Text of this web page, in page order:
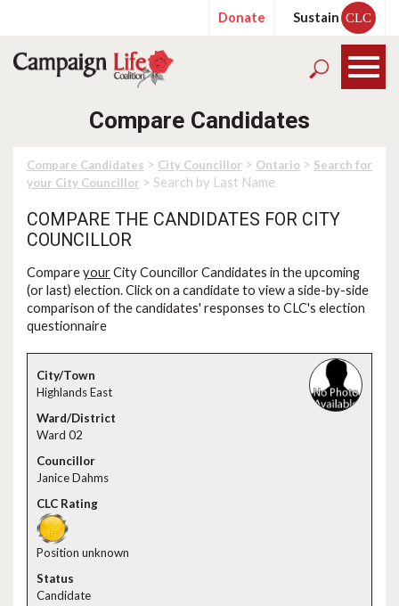
Donate Sustain CLC
Compare Candidates
Compare Candidates > City Councillor > Ontario > Search for
your City Councillor > Search by Last Name
COMPARE THE CANDIDATES FOR CITY
COUNCILLOR
CompareyourCity Councillor Candidates in the upcoming
(or last) election. Click on a candidate to view a side-by-side
comparison of the candidates' responses to CLC's election
questionnaire
Highlands East
Ward 02
Janice Dahms
Position unknown
Candidate